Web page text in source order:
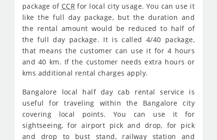
package of CCRfor local city usage. You can use it
like the full day package, but the duration and
the rental amount would be reduced to half of
the full day package. It is called 4/40 package,
that means the customer can use it for 4 hours
and 40 km. If the customer needs extra hours or
kms additional rental charges apply.
Bangalore local half day cab rental service is
useful for traveling within the Bangalore city
covering local points. You can use it for
sightseeing, for airport pick and drop, for pick
and drop to bust stand, railway station and